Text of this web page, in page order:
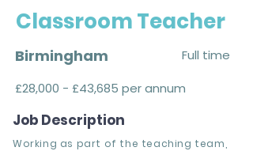
Classroom Teacher
Birmingham
Full time
£28,000 - £43,685 per annum
Job Description
Working as part of the teaching team,